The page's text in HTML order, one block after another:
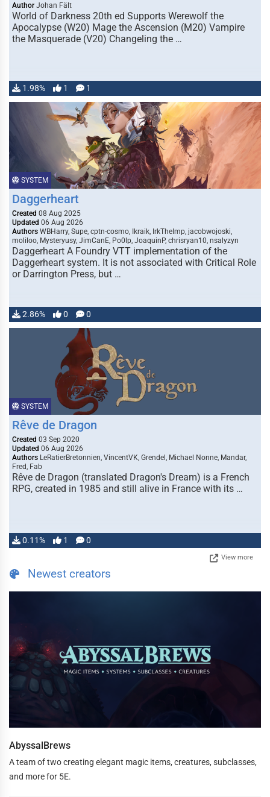
Author Johan Fält
World of Darkness 20th ed Supports Werewolf the
Apocalypse (W20) Mage the Ascension (M20) Vampire
the Masquerade (V20) Changeling the …
1.98% 1 1
SYSTEM
Daggerheart
Created 08 Aug 2025
Updated 06 Aug 2026
Authors WBHarry, Supe, cptn-cosmo, Ikraik, IrkTheImp, jacobwojoski,
moliloo, Mysteryusy, JimCanE, Po0lp, JoaquinP, chrisryan10, nsalyzyn
Daggerheart A Foundry VTT implementation of the
Daggerheart system. It is not associated with Critical Role
or Darrington Press, but …
2.86% 0 0
SYSTEM
Rêve de Dragon
Created 03 Sep 2020
Updated 06 Aug 2026
Authors LeRatierBretonnien, VincentVK, Grendel, Michael Nonne, Mandar,
Fred, Fab
Rêve de Dragon (translated Dragon's Dream) is a French
RPG, created in 1985 and still alive in France with its …
0.11% 1 0
View more
Newest creators
AbyssalBrews
A team of two creating elegant magic items, creatures, subclasses,
and more for 5E.